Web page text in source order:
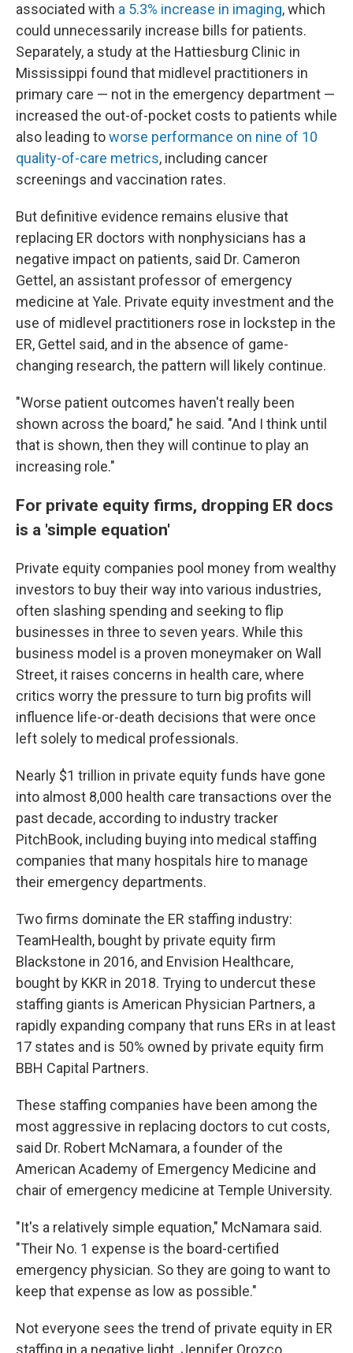
associated with a 5.3% increase in imaging, which
could unnecessarily increase bills for patients.
Separately, a study at the Hattiesburg Clinic in
Mississippi found that midlevel practitioners in
primary care — not in the emergency department —
increased the out-of-pocket costs to patients while
also leading toworse performance on nine of 10
quality-of-care metrics, including cancer
screenings and vaccination rates.
But definitive evidence remains elusive that
replacing ER doctors with nonphysicians has a
negative impact on patients, said Dr. Cameron
Gettel, an assistant professor of emergency
medicine at Yale. Private equity investment and the
use of midlevel practitioners rose in lockstep in the
ER, Gettel said, and in the absence of game-
changing research, the pattern will likely continue.
"Worse patient outcomes haven't really been
shown across the board," he said. "And I think until
that is shown, then they will continue to play an
increasing role."
For private equity firms, dropping ER docs
is a 'simple equation'
Private equity companies pool money from wealthy
investors to buy their way into various industries,
often slashing spending and seeking to flip
businesses in three to seven years. While this
business model is a proven moneymaker on Wall
Street, it raises concerns in health care, where
critics worry the pressure to turn big profits will
influence life-or-death decisions that were once
left solely to medical professionals.
Nearly $1 trillion in private equity funds have gone
into almost 8,000 health care transactions over the
past decade, according to industry tracker
PitchBook, including buying into medical staffing
companies that many hospitals hire to manage
their emergency departments.
Two firms dominate the ER staffing industry:
TeamHealth, bought by private equity firm
Blackstone in 2016, and Envision Healthcare,
bought by KKR in 2018. Trying to undercut these
staffing giants is American Physician Partners, a
rapidly expanding company that runs ERs in at least
17 states and is 50% owned by private equity firm
BBH Capital Partners.
These staffing companies have been among the
most aggressive in replacing doctors to cut costs,
said Dr. Robert McNamara, a founder of the
American Academy of Emergency Medicine and
chair of emergency medicine at Temple University.
"It's a relatively simple equation," McNamara said.
"Their No. 1 expense is the board-certified
emergency physician. So they are going to want to
keep that expense as low as possible."
Not everyone sees the trend of private equity in ER
staffing in a negative light. Jennifer Orozco,